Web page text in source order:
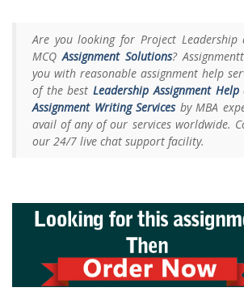
Are you looking for Project Leadership
MCQAssignment Solutions?
you with reasonable assignment help
of the bestLeadership Assignment Help
Assignment Writing Servicesby MBA
avail of any of our services worldwide.
our 24/7 live chat support facility.